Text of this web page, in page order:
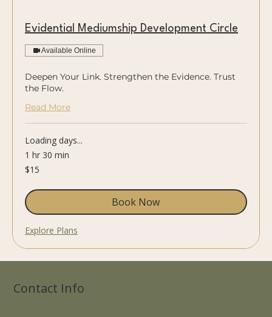
Evidential Mediumship Development Circle
Available Online
Deepen Your Link. Strengthen the Evidence. Trust
the Flow.
Read More
Loading days...
1 hr 30 min
15
US
$15
Book Now
Explore Plans
Contact Info